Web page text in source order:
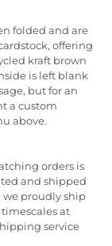
folded and are
offering
kraft brown
is left blank
but for an
a custom
above.
orders is
and shipped
proudly ship
at
service